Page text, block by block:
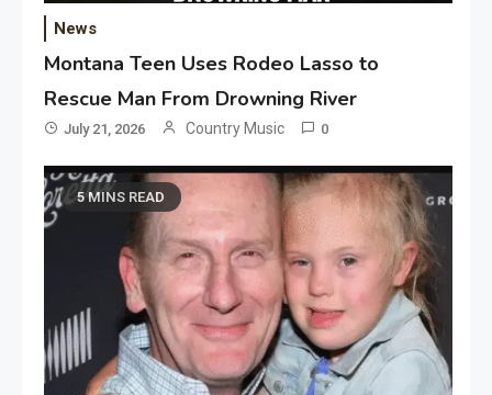
News
Montana Teen Uses Rodeo Lasso to
Rescue Man From Drowning River
July 21, 2026 Country Music 0
5 MINS READ